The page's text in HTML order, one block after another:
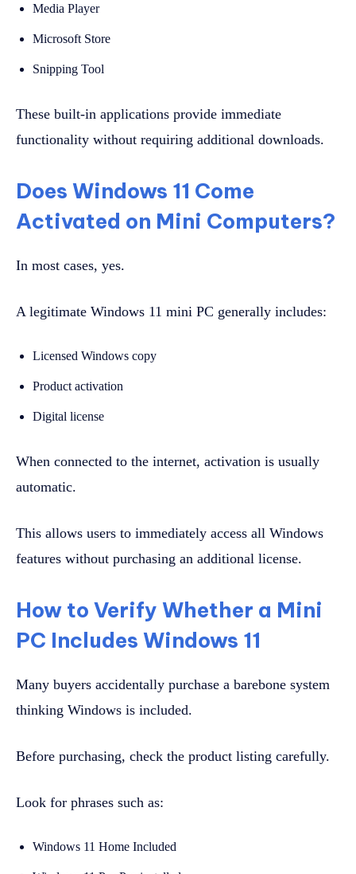
Media Player
Microsoft Store
Snipping Tool
These built-in applications provide immediate
functionality without requiring additional downloads.
Does Windows 11 Come
Activated on Mini Computers?
In most cases, yes.
A legitimate Windows 11 mini PC generally includes:
Licensed Windows copy
Product activation
Digital license
When connected to the internet, activation is usually
automatic.
This allows users to immediately access all Windows
features without purchasing an additional license.
How to Verify Whether a Mini
PC Includes Windows 11
Many buyers accidentally purchase a barebone system
thinking Windows is included.
Before purchasing, check the product listing carefully.
Look for phrases such as:
Windows 11 Home Included